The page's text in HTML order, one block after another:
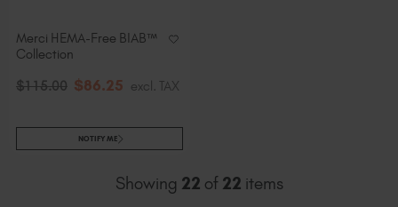
Merci HEMA-Free BIAB™
Collection
$115.00 $86.25 excl. TAX
NOTIFY ME
Showing 22 of 22 items